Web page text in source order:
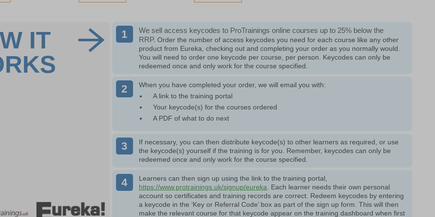
IT
We sell access keycodes to ProTrainings online courses up to 25% below the
RRP. Order the number of access keycodes you need for each course like any other
product from Eureka, checking out and completing your order as you normally would.
You will need to order one keycode per course, per person. Keycodes can only be
redeemed once and only work for the course specified.
When you have completed your order, we will email you with:
A link to the training portal
Your keycode(s) for the courses ordered
A PDF of what to do next
If necessary, you can then distribute keycode(s) to other learners as required, or use
the keycode(s) yourself if the training is for you. Remember, keycodes can only be
redeemed once and only work for the course specified.
Learners can then sign up using the link to the training portal,
https://www.protrainings.uk/signup/eureka . Each learner needs their own personal
account so certificates and training records are correct. Redeem keycodes by entering
a keycode in the ‘Key or Referral Code’ box as part of the sign up form. This will then
make the relevant course for that keycode appear on the training dashboard when first